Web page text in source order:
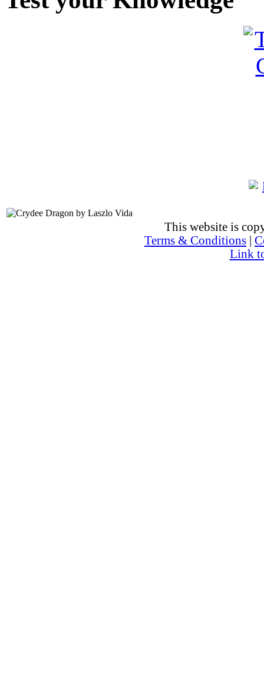
This website is
Terms & Conditions
Link